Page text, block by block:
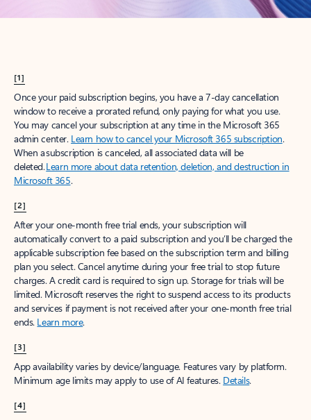
[1]
Once your paid subscription begins, you have a 7-day cancellation
window to receive a prorated refund, only paying for what you use.
You may cancel your subscription at any time in the Microsoft 365
admin center. Learn how to cancel your Microsoft 365 subscription.
When a subscription is canceled, all associated data will be
deleted.Learn more about data retention, deletion, and destruction in
Microsoft 365.
[2]
After your one-month free trial ends, your subscription will
automatically convert to a paid subscription and you’ll be charged the
applicable subscription fee based on the subscription term and billing
plan you select. Cancel anytime during your free trial to stop future
charges. A credit card is required to sign up. Storage for trials will be
limited. Microsoft reserves the right to suspend access to its products
and services if payment is not received after your one-month free trial
ends. Learn more.
[3]
App availability varies by device/language. Features vary by platform.
Minimum age limits may apply to use of AI features. Details.
[4]